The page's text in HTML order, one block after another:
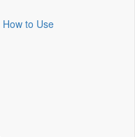
How to Use